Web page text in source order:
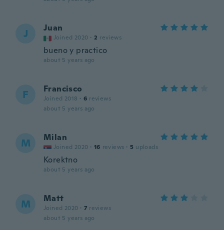
J Juan
Joined 2020 · 2 reviews
bueno y practico
about 5 years ago
F Francisco
Joined 2018 · 6 reviews
about 5 years ago
M Milan
Joined 2020 · 16 reviews · 5 uploads
Korektno
about 5 years ago
M Matt
Joined 2020 · 7 reviews
about 5 years ago